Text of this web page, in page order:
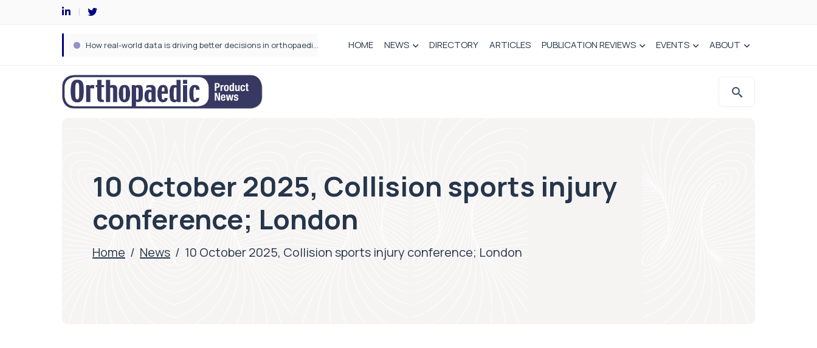
How real-world data is driving better decisions in orthopaedics HOME NEWS DIRECTORY ARTICLES PUBLICATION REVIEWS EVENTS ABOUT
10 October 2025, Collision sports injury
conference; London
Home / News / 10 October 2025, Collision sports injury conference; London